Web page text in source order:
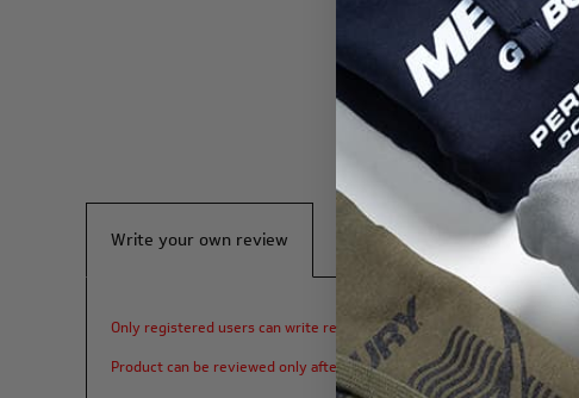
Write your own review
Only registered users can write reviews
Product can be reviewed only after purchasing it